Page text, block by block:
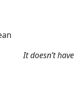
It doesn’t